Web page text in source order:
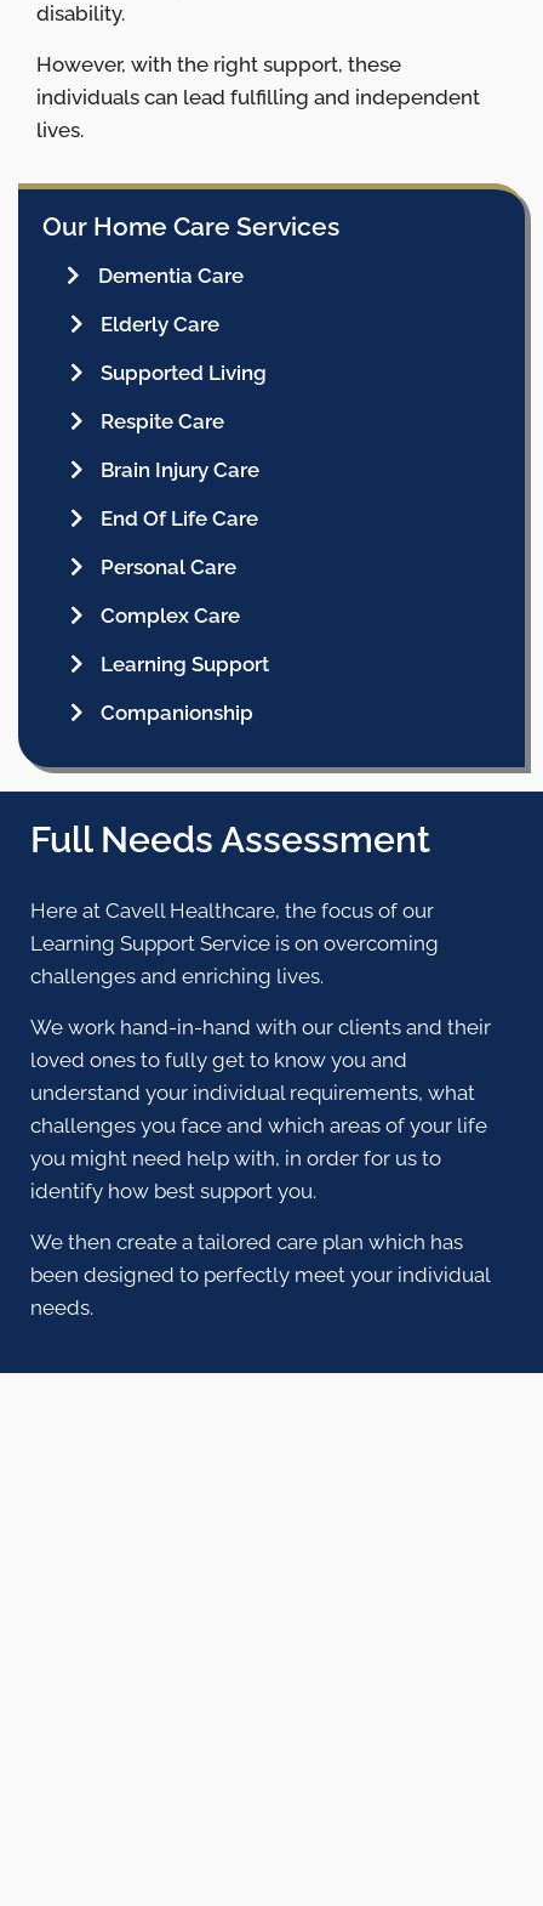
disability.
However, with the right support, these
individuals can lead fulfilling and independent
lives.
Our Home Care Services
Dementia Care
Elderly Care
Supported Living
Respite Care
Brain Injury Care
End Of Life Care
Personal Care
Complex Care
Learning Support
Companionship
Full Needs Assessment
Here at Cavell Healthcare, the focus of our
Learning Support Service is on overcoming
challenges and enriching lives.
We work hand-in-hand with our clients and their
loved ones to fully get to know you and
understand your individual requirements, what
challenges you face and which areas of your life
you might need help with, in order for us to
identify how best support you.
We then create a tailored care plan which has
been designed to perfectly meet your individual
needs.